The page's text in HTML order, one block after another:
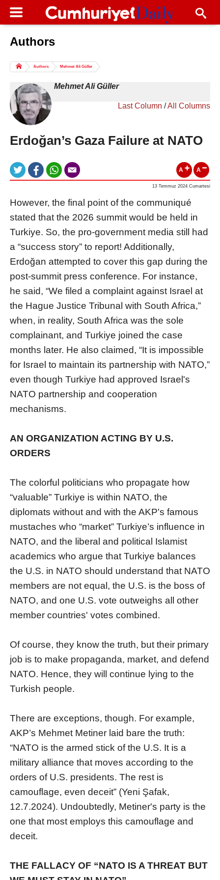
Authors
Columns of the Day
Life
All Authors
Authors Mehmet Ali Güller
Mehmet Ali Güller
Last Column /All Columns
Erdoğan’s Gaza Failure at NATO
A A
13 Temmuz 2024 Cumartesi
However, the final point of the communiqué
stated that the 2026 summit would be held in
Turkiye. So, the pro-government media still had
a “success story” to report! Additionally,
Erdoğan attempted to cover this gap during the
post-summit press conference. For instance,
he said, “We filed a complaint against Israel at
the Hague Justice Tribunal with South Africa,”
when, in reality, South Africa was the sole
complainant, and Turkiye joined the case
months later. He also claimed, “It is impossible
for Israel to maintain its partnership with NATO,”
even though Turkiye had approved Israel's
NATO partnership and cooperation
mechanisms.
AN ORGANIZATION ACTING BY U.S.
ORDERS
The colorful politicians who propagate how
“valuable” Turkiye is within NATO, the
diplomats without and with the AKP's famous
mustaches who “market” Turkiye’s influence in
NATO, and the liberal and political Islamist
academics who argue that Turkiye balances
the U.S. in NATO should understand that NATO
members are not equal, the U.S. is the boss of
NATO, and one U.S. vote outweighs all other
member countries' votes combined.
Of course, they know the truth, but their primary
job is to make propaganda, market, and defend
NATO. Hence, they will continue lying to the
Turkish people.
There are exceptions, though. For example,
AKP’s Mehmet Metiner laid bare the truth:
“NATO is the armed stick of the U.S. It is a
military alliance that moves according to the
orders of U.S. presidents. The rest is
camouflage, even deceit” (Yeni Şafak,
12.7.2024). Undoubtedly, Metiner's party is the
one that most employs this camouflage and
deceit.
THE FALLACY OF “NATO IS A THREAT BUT